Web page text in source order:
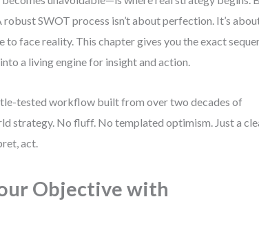
robust SWOT process isn’t about perfection. It’s
to face reality. This chapter gives you the exact
a living engine for insight and action.
tested workflow built from over two decades of
strategy. No fluff. No templated optimism. Just a
act.
Objective with